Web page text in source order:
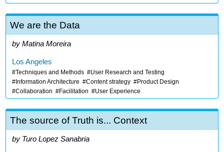
We are the Data
Matina Moreira
Los Angeles
Techniques and Methods
User Research and Testing
Information Architecture
Content strategy
Product Design
Collaboration
Facilitation User Experience
The source of Truth is... Context
Turo Lopez Sanabria